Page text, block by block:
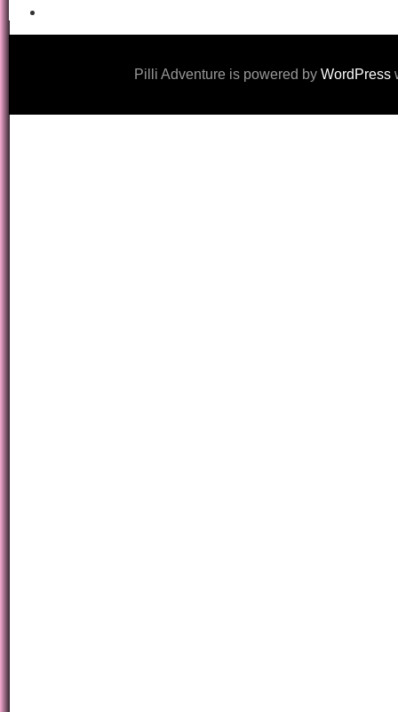
Pilli Adventure is powered by WordPress